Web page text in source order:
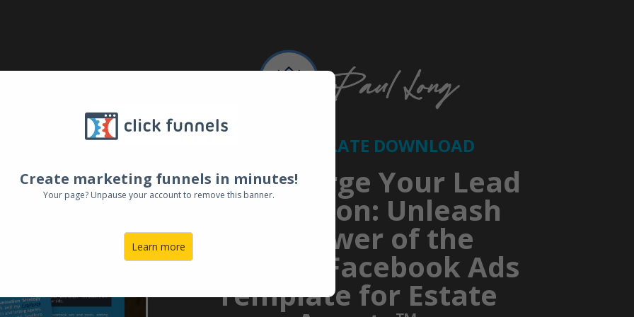
Create marketing funnels in minutes!
Your page? Unpause your account to remove this banner.
Learn more
FREE TEMPLATE DOWNLOAD
Supercharge Your Lead
Generation: Unleash
the Power of the
Ultimate Facebook Ads
Template for Estate